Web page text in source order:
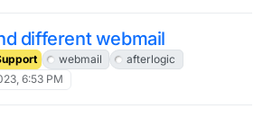
different webmail
webmail
afterlogic
6:53 PM